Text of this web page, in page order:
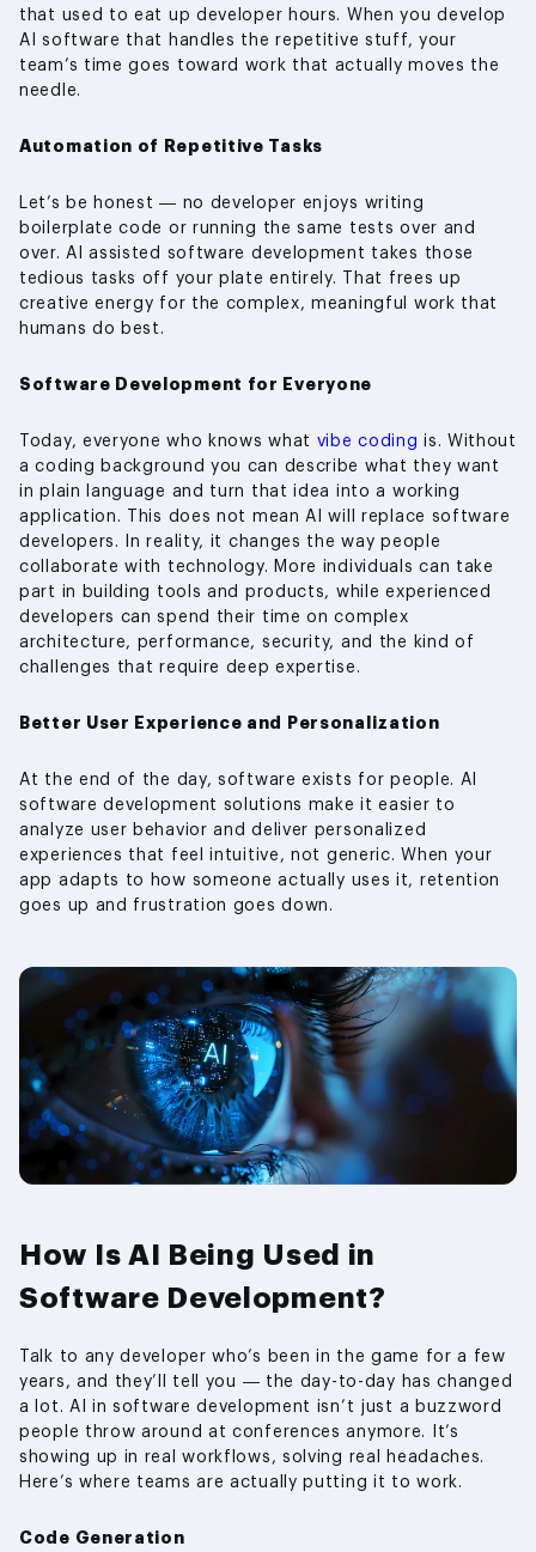
that used to eat up developer hours. When you develop
AI software that handles the repetitive stuff, your
team’s time goes toward work that actually moves the
needle.
Automation of Repetitive Tasks
Let’s be honest — no developer enjoys writing
boilerplate code or running the same tests over and
over. AI assisted software development takes those
tedious tasks off your plate entirely. That frees up
creative energy for the complex, meaningful work that
humans do best.
Software Development for Everyone
Today, everyone who knows what vibe coding is. Without
a coding background you can describe what they want
in plain language and turn that idea into a working
application. This does not mean AI will replace software
developers. In reality, it changes the way people
collaborate with technology. More individuals can take
part in building tools and products, while experienced
developers can spend their time on complex
architecture, performance, security, and the kind of
challenges that require deep expertise.
Better User Experience and Personalization
At the end of the day, software exists for people. AI
software development solutions make it easier to
analyze user behavior and deliver personalized
experiences that feel intuitive, not generic. When your
app adapts to how someone actually uses it, retention
goes up and frustration goes down.
How Is AI Being Used in
Software Development?
Talk to any developer who’s been in the game for a few
years, and they’ll tell you — the day-to-day has changed
a lot. AI in software development isn’t just a buzzword
people throw around at conferences anymore. It’s
showing up in real workflows, solving real headaches.
Here’s where teams are actually putting it to work.
Code Generation